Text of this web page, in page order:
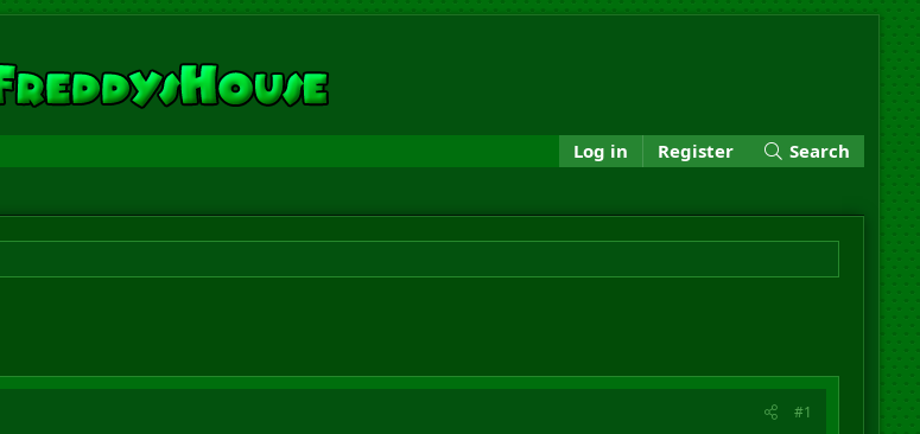
Log in Register Search
#1